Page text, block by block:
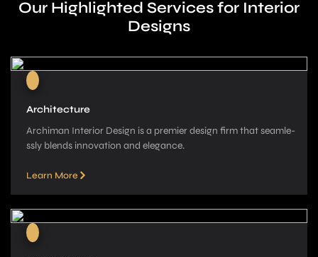
Our Highlighted Services for Interior
Designs
Architecture
Archiman Interior Design is a pre­mier design firm that seamle­
ssly blends innovation and elegance­.
Learn More